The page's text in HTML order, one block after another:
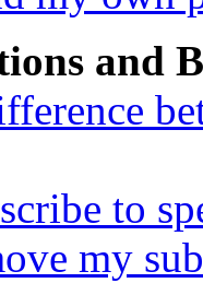
and
to
my